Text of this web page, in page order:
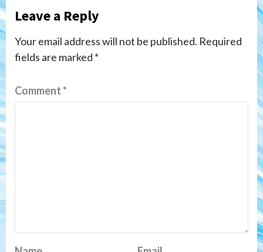
Leave a Reply
Your email address will not be published. Required
fields are marked *
Comment*